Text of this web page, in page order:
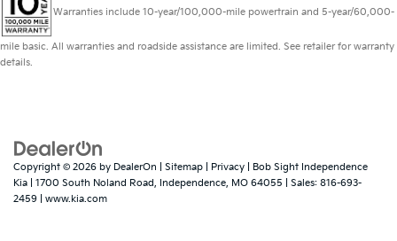
Warranties include 10-year/100,000-mile powertrain and 5-year/60,000-
mile basic. All warranties and roadside assistance are limited. See retailer for warranty
details.
Copyright © 2026 by DealerOn Sitemap Privacy | Bob Sight Independence
Kia
1700 South Noland Road, Independence, MO 64055 | Sales: 816-693-
2459
www.kia.com